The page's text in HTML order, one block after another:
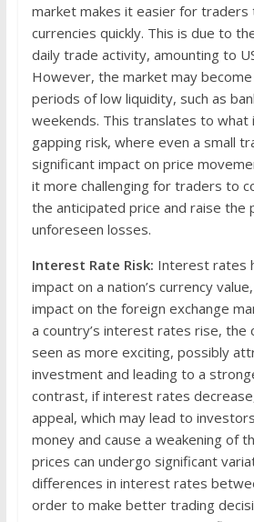
market makes it easier for traders
currencies quickly. This is due to
daily trade activity, amounting to
However, the market may
periods of low liquidity, such as
weekends. This translates to what
gapping risk, where even a small
significant impact on price
it more challenging for traders to
the anticipated price and raise the
unforeseen losses.
Interest Rate Risk: Interest rates
impact on a nation’s currency
impact on the foreign exchange
a country’s interest rates rise, the
seen as more exciting, possibly
investment and leading to a
contrast, if interest rates
appeal, which may lead to
money and cause a weakening of
prices can undergo significant
differences in interest rates
order to make better trading